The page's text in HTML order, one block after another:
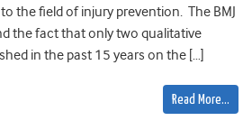
the field of injury prevention. The BMJ
the fact that only two qualitative
in the past 15 years on the […]
Read More…